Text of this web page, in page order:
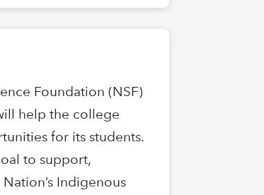
Foundation (NSF)
help the college
for its students.
to support,
Indigenous